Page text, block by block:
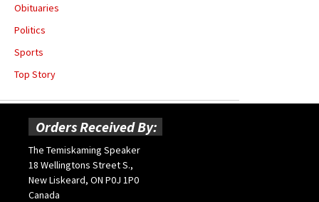
Obituaries
Politics
Sports
Top Story
Orders Received By:
The Temiskaming Speaker
18 Wellingtons Street S.,
New Liskeard, ON P0J 1P0
Canada